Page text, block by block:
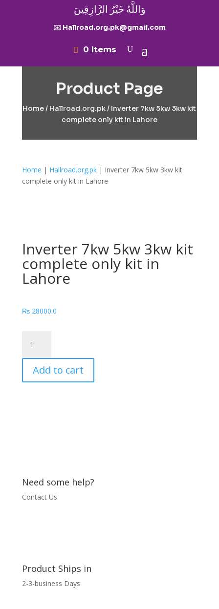
وَاللَّهُ خَيْرُ الرَّازِقِينَ
✉️ Hallroad.org.pk@gmail.com
0 Items
Product Page
Home/ Hallroad.org.pk/ Inverter 7kw 5kw 3kw kit
complete only kit in Lahore
Home | Hallroad.org.pk| Inverter 7kw 5kw 3kw kit
complete only kit in Lahore
Inverter 7kw 5kw 3kw kit
complete only kit in
Lahore
₨28000.0
7kw
5kw
3kw
kit
Add to cart
Need some help?
Contact Us
Product Ships in
2-3-business Days